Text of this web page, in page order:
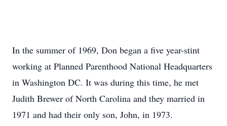
In the summer of 1969, Don began a five year-stint
working at Planned Parenthood National Headquarters
in Washington DC. It was during this time, he met
Judith Brewer of North Carolina and they married in
1971 and had their only son, John, in 1973.